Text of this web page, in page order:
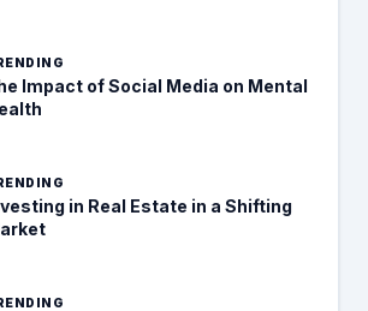
Impact of Social Media on Mental
in Real Estate in a Shifting